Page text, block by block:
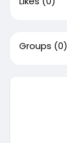
Groups (0)